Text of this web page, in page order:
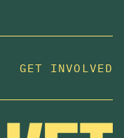
GET INVOLVED
from housing